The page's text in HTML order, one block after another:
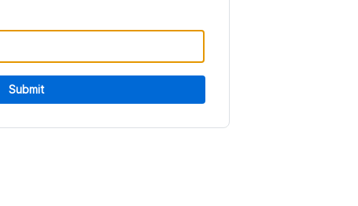
Submit